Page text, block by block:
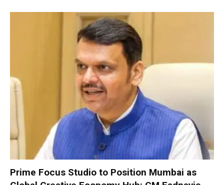
Prime Focus Studio to Position Mumbai as